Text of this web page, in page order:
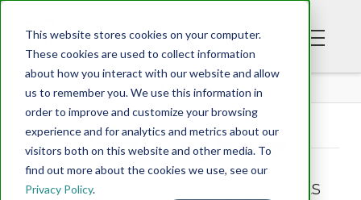
This website stores cookies on your computer.
These cookies are used to collect information
about how you interact with our website and allow
us to remember you. We use this information in
order to improve and customize your browsing
experience and for analytics and metrics about our
visitors both on this website and other media. To
find out more about the cookies we use, see our
Privacy Policy.
BLOG
Tag Archive
Below you'll find a list of all posts